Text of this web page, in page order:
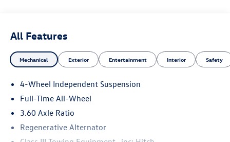
All Features
Mechanical Exterior Entertainment Interior Safety
4-Wheel Independent Suspension
Full-Time All-Wheel
3.60 Axle Ratio
Regenerative Alternator